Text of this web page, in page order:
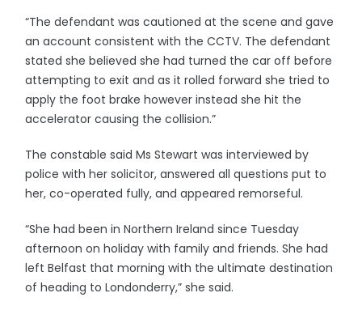
“The defendant was cautioned at the scene and gave
an account consistent with the CCTV. The defendant
stated she believed she had turned the car off before
attempting to exit and as it rolled forward she tried to
apply the foot brake however instead she hit the
accelerator causing the collision.”
The constable said Ms Stewart was interviewed by
police with her solicitor, answered all questions put to
her, co-operated fully, and appeared remorseful.
“She had been in Northern Ireland since Tuesday
afternoon on holiday with family and friends. She had
left Belfast that morning with the ultimate destination
of heading to Londonderry,” she said.